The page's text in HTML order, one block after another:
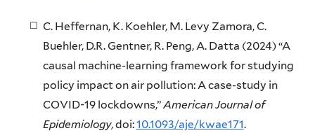
C. Heffernan, K. Koehler, M. Levy Zamora, C.
Buehler, D.R. Gentner, R. Peng, A. Datta (2024) “A
causal machine-learning framework for studying
policy impact on air pollution: A case-study in
COVID-19 lockdowns,”American Journal of
Epidemiology, doi:10.1093/aje/kwae171.